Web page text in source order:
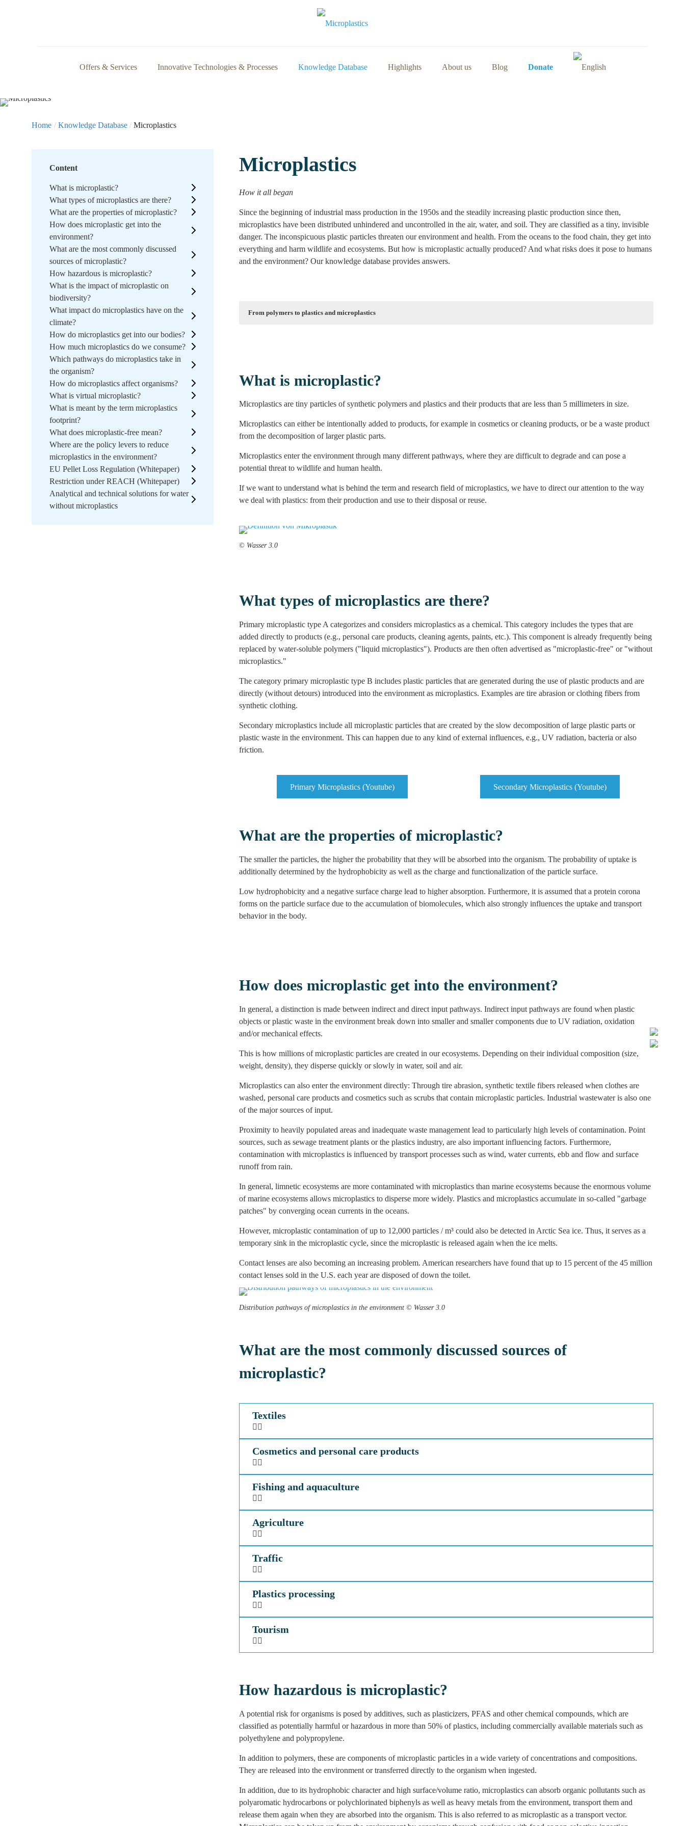
Offers & Services Innovative Technologies & Processes Knowledge Database Highlights About us Blog Donate
Home / Knowledge Database / Microplastics
Content
What is microplastic?
What types of microplastics are there?
What are the properties of microplastic?
How does microplastic get into the
environment?
What are the most commonly discussed
sources of microplastic?
How hazardous is microplastic?
What is the impact of microplastic on
biodiversity?
What impact do microplastics have on the
climate?
How do microplastics get into our bodies?
How much microplastics do we consume?
Which pathways do microplastics take in
the organism?
How do microplastics affect organisms?
What is virtual microplastic?
What is meant by the term microplastics
footprint?
What does microplastic-free mean?
Where are the policy levers to reduce
microplastics in the environment?
EU Pellet Loss Regulation (Whitepaper)
Restriction under REACH (Whitepaper)
Analytical and technical solutions for water
without microplastics
Microplastics
How it all began
Since the beginning of industrial mass production in the 1950s and the steadily increasing plastic production since then,
microplastics have been distributed unhindered and uncontrolled in the air, water, and soil. They are classified as a tiny, invisible
danger. The inconspicuous plastic particles threaten our environment and health. From the oceans to the food chain, they get into
everything and harm wildlife and ecosystems. But how is microplastic actually produced? And what risks does it pose to humans
and the environment? Our knowledge database provides answers.
From polymers to plastics and microplastics
Unblock all YouTube content
More information
What is microplastic?
Microplastics are tiny particles of synthetic polymers and plastics and their products that are less than 5 millimeters in size.
Microplastics can either be intentionally added to products, for example in cosmetics or cleaning products, or be a waste product
from the decomposition of larger plastic parts.
Microplastics enter the environment through many different pathways, where they are difficult to degrade and can pose a
potential threat to wildlife and human health.
If we want to understand what is behind the term and research field of microplastics, we have to direct our attention to the way
we deal with plastics: from their production and use to their disposal or reuse.
© Wasser 3.0
What types of microplastics are there?
Primary microplastic type A categorizes and considers microplastics as a chemical. This category includes the types that are
added directly to products (e.g., personal care products, cleaning agents, paints, etc.). This component is already frequently being
replaced by water-soluble polymers ("liquid microplastics"). Products are then often advertised as "microplastic-free" or "without
microplastics."
The category primary microplastic type B includes plastic particles that are generated during the use of plastic products and are
directly (without detours) introduced into the environment as microplastics. Examples are tire abrasion or clothing fibers from
synthetic clothing.
Secondary microplastics include all microplastic particles that are created by the slow decomposition of large plastic parts or
plastic waste in the environment. This can happen due to any kind of external influences, e.g., UV radiation, bacteria or also
friction.
Primary Microplastics (Youtube) Secondary Microplastics (Youtube)
What are the properties of microplastic?
The smaller the particles, the higher the probability that they will be absorbed into the organism. The probability of uptake is
additionally determined by the hydrophobicity as well as the charge and functionalization of the particle surface.
Low hydrophobicity and a negative surface charge lead to higher absorption. Furthermore, it is assumed that a protein corona
forms on the particle surface due to the accumulation of biomolecules, which also strongly influences the uptake and transport
behavior in the body.
How does microplastic get into the environment?
In general, a distinction is made between indirect and direct input pathways. Indirect input pathways are found when plastic
objects or plastic waste in the environment break down into smaller and smaller components due to UV radiation, oxidation
and/or mechanical effects.
This is how millions of microplastic particles are created in our ecosystems. Depending on their individual composition (size,
weight, density), they disperse quickly or slowly in water, soil and air.
Microplastics can also enter the environment directly: Through tire abrasion, synthetic textile fibers released when clothes are
washed, personal care products and cosmetics such as scrubs that contain microplastic particles. Industrial wastewater is also one
of the major sources of input.
Proximity to heavily populated areas and inadequate waste management lead to particularly high levels of contamination. Point
sources, such as sewage treatment plants or the plastics industry, are also important influencing factors. Furthermore,
contamination with microplastics is influenced by transport processes such as wind, water currents, ebb and flow and surface
runoff from rain.
In general, limnetic ecosystems are more contaminated with microplastics than marine ecosystems because the enormous volume
of marine ecosystems allows microplastics to disperse more widely. Plastics and microplastics accumulate in so-called "garbage
patches" by converging ocean currents in the oceans.
However, microplastic contamination of up to 12,000 particles / m³ could also be detected in Arctic Sea ice. Thus, it serves as a
temporary sink in the microplastic cycle, since the microplastic is released again when the ice melts.
Contact lenses are also becoming an increasing problem. American researchers have found that up to 15 percent of the 45 million
contact lenses sold in the U.S. each year are disposed of down the toilet.
Distribution pathways of microplastics in the environment © Wasser 3.0
What are the most commonly discussed sources of
microplastic?
Textiles
Cosmetics and personal care products
Fishing and aquaculture
Agriculture
Traffic
Plastics processing
Tourism
How hazardous is microplastic?
A potential risk for organisms is posed by additives, such as plasticizers, PFAS and other chemical compounds, which are
classified as potentially harmful or hazardous in more than 50% of plastics, including commercially available materials such as
polyethylene and polypropylene.
In addition to polymers, these are components of microplastic particles in a wide variety of concentrations and compositions.
They are released into the environment or transferred directly to the organism when ingested.
In addition, due to its hydrophobic character and high surface/volume ratio, microplastics can absorb organic pollutants such as
polyaromatic hydrocarbons or polychlorinated biphenyls as well as heavy metals from the environment, transport them and
release them again when they are absorbed into the organism. This is also referred to as microplastic as a transport vector.